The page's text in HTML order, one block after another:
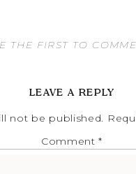
THE FIRST TO
LEAVE A REPLY
not be published.
Comment*